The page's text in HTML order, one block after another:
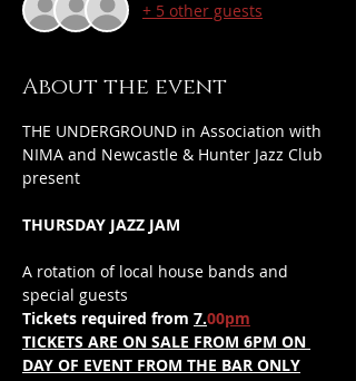
+ 5 other guests
About the event
THE UNDERGROUND in Association with
NIMA and Newcastle & Hunter Jazz Club
present
THURSDAY JAZZ JAM
A rotation of local house bands and
special guests
Tickets required from 7.00pm
TICKETS ARE ON SALE FROM 6PM ON
DAY OF EVENT FROM THE BAR ONLY